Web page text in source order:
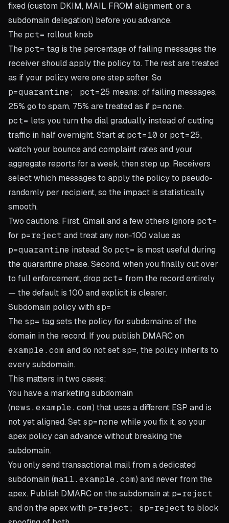
fixed (custom DKIM, MAIL FROM alignment, or a
subdomain delegation) before you advance.
The pct= rollout knob
The pct= tag is the percentage of failing messages the
receiver should apply the policy to. The rest are treated
as if your policy were one step softer. So
p=quarantine; pct=25 means: of failing messages,
25% go to spam, 75% are treated as if p=none.
pct= lets you turn the dial gradually instead of cutting
traffic in half overnight. Start at pct=10 or pct=25,
watch your bounce and complaint rates and your
aggregate reports for a week, then step up. Receivers
select which messages to apply the policy to pseudo-
randomly per recipient, so the impact is statistically
smooth.
Two cautions. First, Gmail and a few others ignore pct=
for p=reject and treat any non-100 value as
p=quarantine instead. So pct= is most useful during
the quarantine phase. Second, when you finally cut over
to full enforcement, drop pct= from the record entirely
— the default is 100 and explicit is clearer.
Subdomain policy with sp=
The sp= tag sets the policy for subdomains of the
domain in the record. If you publish DMARC on
example.com and do not set sp=, the policy inherits to
every subdomain.
This matters in two cases:
You have a marketing subdomain
(news.example.com) that uses a different ESP and is
not yet aligned. Set sp=none while you fix it, so your
apex policy can advance without breaking the
subdomain.
You only send transactional mail from a dedicated
subdomain (mail.example.com) and never from the
apex. Publish DMARC on the subdomain at p=reject
and on the apex with p=reject; sp=reject to block